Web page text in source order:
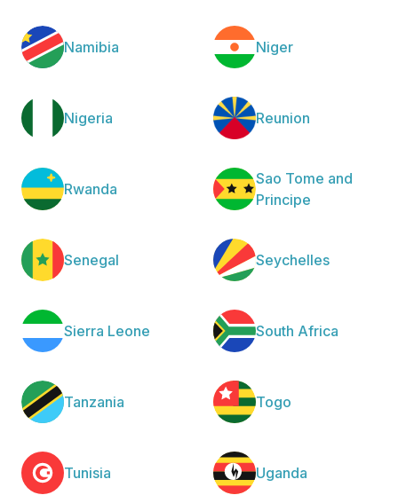
Namibia Niger
Nigeria Reunion
Rwanda
Sao Tome and
Principe
Senegal Seychelles
Sierra Leone South Africa
Tanzania Togo
Tunisia Uganda